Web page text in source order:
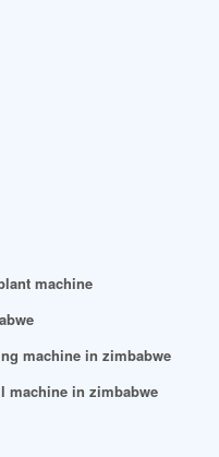
machine
machine in zimbabwe
machine in zimbabwe